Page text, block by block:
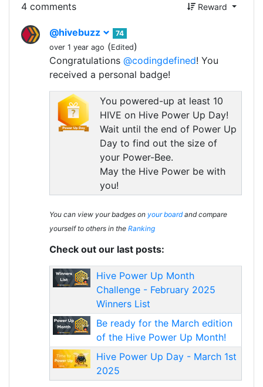
4 comments Reward
@hivebuzz
74
over 1 year ago (Edited)
Congratulations @codingdefined! You
received a personal badge!
You powered-up at least 10
HIVE on Hive Power Up Day!
Wait until the end of Power Up
Day to find out the size of
your Power-Bee.
May the Hive Power be with
you!
You can view your badges on your boardand compare
yourself to others in the Ranking
Check out our last posts:
Hive Power Up Month
Challenge - February 2025
Winners List
Be ready for the March edition
of the Hive Power Up Month!
Hive Power Up Day - March 1st
2025